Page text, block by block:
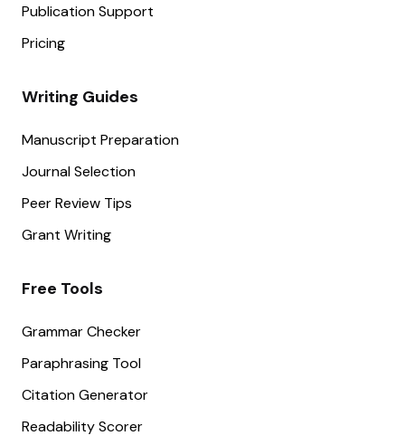
Publication Support
Pricing
Writing Guides
Manuscript Preparation
Journal Selection
Peer Review Tips
Grant Writing
Free Tools
Grammar Checker
Paraphrasing Tool
Citation Generator
Readability Scorer